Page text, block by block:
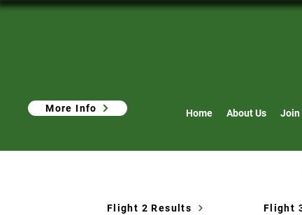
More Info Home About Us Join
Flight 2 Results Flight